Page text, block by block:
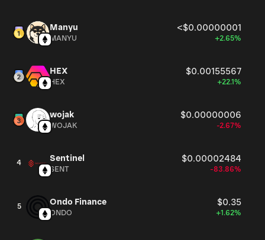
Manyu <$0.00000001
MANYU +2.65%
HEX $0.00155567
HEX +22.1%
wojak $0.00000006
WOJAK -2.67%
4 Sentinel $0.00002484
SENT -83.86%
5 Ondo Finance $0.35
ONDO +1.62%